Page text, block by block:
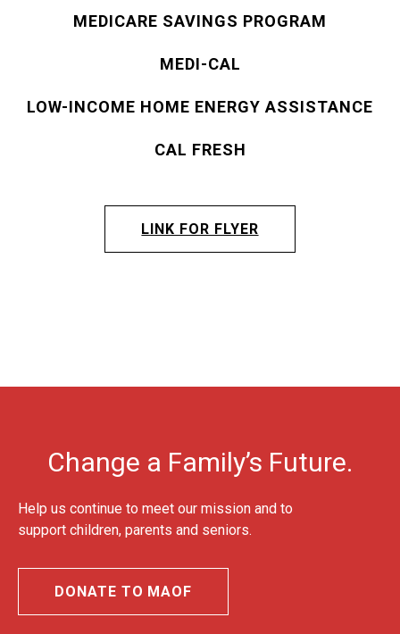
MEDICARE SAVINGS PROGRAM
MEDI-CAL
LOW-INCOME HOME ENERGY ASSISTANCE
CAL FRESH
LINK FOR FLYER
Change a Family’s Future.
Help us continue to meet our mission and to
support children, parents and seniors.
DONATE TO MAOF